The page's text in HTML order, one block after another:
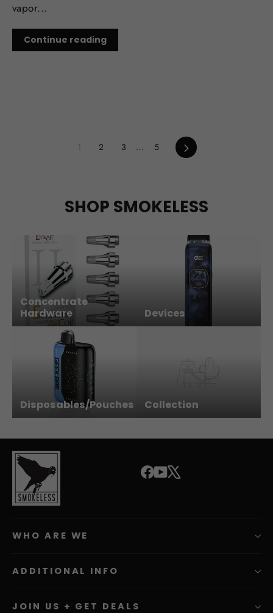
vapor...
Continue reading
1 2 3 … 5 Next
SHOP SMOKELESS
Concentrate
Hardware
Devices
Disposables/Pouches Collection
Facebook
YouTube
WHO ARE WE
ADDITIONAL INFO
JOIN US + GET DEALS